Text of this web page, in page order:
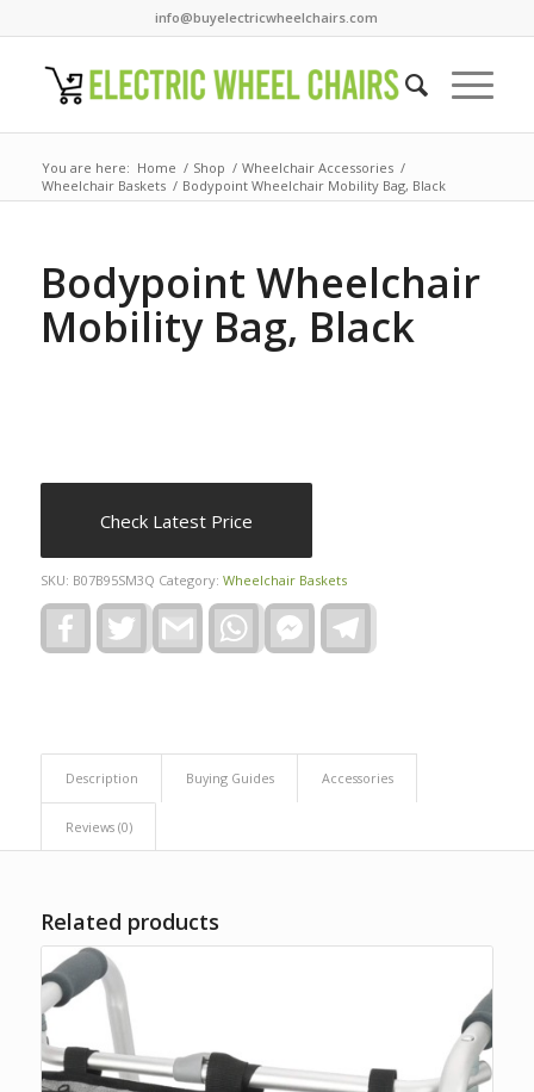
info@buyelectricwheelchairs.com
You are here: Home / Shop / Wheelchair Accessories /
Wheelchair Baskets / Bodypoint Wheelchair Mobility Bag, Black
Bodypoint Wheelchair
Mobility Bag, Black
Check Latest Price
SKU: B07B95SM3Q Category: Wheelchair Baskets
FacebookTwitter Gmail WhatsAppFacebook
Messenger
Description Buying Guides Accessories
Reviews (0)
Related products